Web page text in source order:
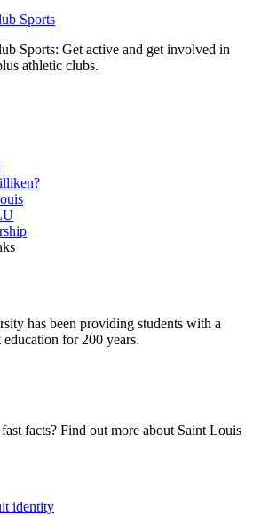
Sports
Sports: Get active and get involved in
athletic clubs.
has been providing students with a
for 200 years.
facts? Find out more about Saint Louis
identity